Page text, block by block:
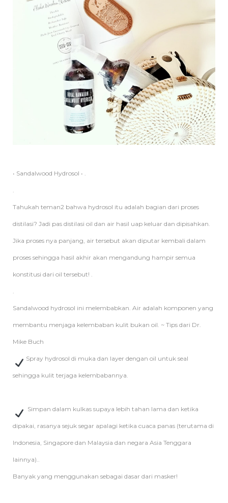
• Sandalwood Hydrosol • .
Tahukah teman2 bahwa hydrosol itu adalah bagian dari proses
distilasi? Jadi pas distilasi oil dan air hasil uap keluar dan dipisahkan.
Jika proses nya panjang, air tersebut akan diputar kembali dalam
proses sehingga hasil akhir akan mengandung hampir semua
konstitusi dari oil tersebut! .
Sandalwood hydrosol ini melembabkan. Air adalah komponen yang
membantu menjaga kelembaban kulit bukan oil. ~ Tips dari Dr.
Mike Buch
Spray hydrosol di muka dan layer dengan oil untuk seal
sehingga kulit terjaga kelembabannya.
Simpan dalam kulkas supaya lebih tahan lama dan ketika
dipakai, rasanya sejuk segar apalagi ketika cuaca panas (terutama di
Indonesia, Singapore dan Malaysia dan negara Asia Tenggara
lainnya)..
Banyak yang menggunakan sebagai dasar dari masker!